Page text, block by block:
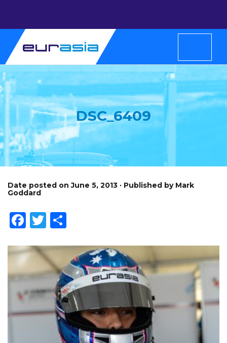
DSC_6409
Date posted on June 5, 2013 · Published by Mark
Goddard
Facebook
Twitter